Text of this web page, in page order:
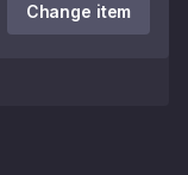
Change item